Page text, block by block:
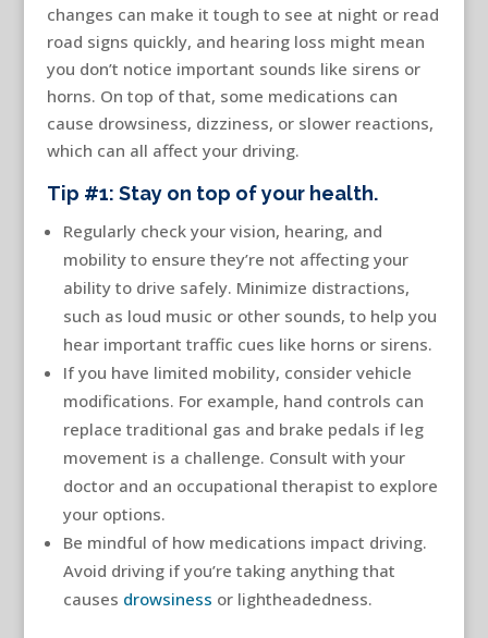
changes can make it tough to see at night or read
road signs quickly, and hearing loss might mean
you don’t notice important sounds like sirens or
horns. On top of that, some medications can
cause drowsiness, dizziness, or slower reactions,
which can all affect your driving.
Tip #1: Stay on top of your health.
Regularly check your vision, hearing, and
mobility to ensure they’re not affecting your
ability to drive safely. Minimize distractions,
such as loud music or other sounds, to help you
hear important traffic cues like horns or sirens.
If you have limited mobility, consider vehicle
modifications. For example, hand controls can
replace traditional gas and brake pedals if leg
movement is a challenge. Consult with your
doctor and an occupational therapist to explore
your options.
Be mindful of how medications impact driving.
Avoid driving if you’re taking anything that
causes drowsiness or lightheadedness.